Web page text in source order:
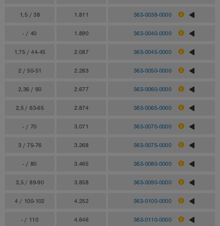
1,5 / 38 1.811 363-0038-0000
- / 40 1.890 363-0040-0000
1,75 / 44-45 2.087 363-0045-0000
2 / 50-51 2.283 363-0050-0000
2,36 / 60 2.677 363-0060-0000
2,5 / 63-65 2.874 363-0065-0000
- / 70 3.071 363-0070-0000
3 / 75-76 3.268 363-0075-0000
- / 80 3.465 363-0080-0000
3,5 / 89-90 3.858 363-0090-0000
4 / 100-102 4.252 363-0100-0000
- / 110 4.646 363-0110-0000